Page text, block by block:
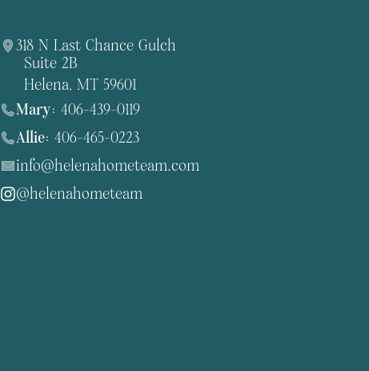
318 N Last Chance Gulch
Suite 2B
Helena, MT 59601
Mary: 406-439-0119
Allie: 406-465-0223
info@helenahometeam.com
@helenahometeam